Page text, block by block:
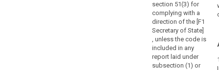
section 51(3) for
complying with a
direction of the [F1
Secretary of State]
, unless the code is
included in any
report laid under
subsection (1) or